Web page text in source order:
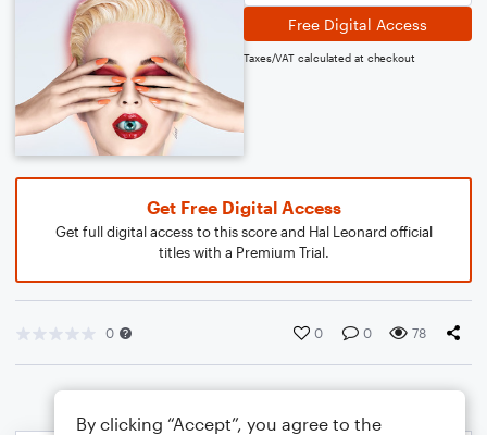
Free Digital Access
Taxes/VAT calculated at checkout
Get Free Digital Access
Get full digital access to this score and Hal Leonard official
titles with a Premium Trial.
0 0 0 78
By clicking “Accept”, you agree to the